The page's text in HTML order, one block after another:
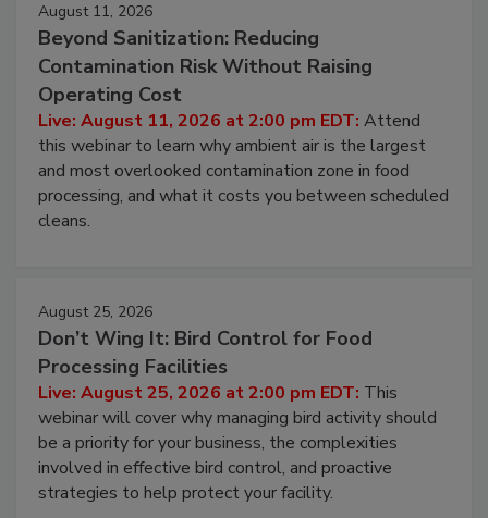
August 11, 2026
Beyond Sanitization: Reducing
Contamination Risk Without Raising
Operating Cost
Live: August 11, 2026 at 2:00 pm EDT: Attend
this webinar to learn why ambient air is the largest
and most overlooked contamination zone in food
processing, and what it costs you between scheduled
cleans.
August 25, 2026
Don’t Wing It: Bird Control for Food
Processing Facilities
Live: August 25, 2026 at 2:00 pm EDT: This
webinar will cover why managing bird activity should
be a priority for your business, the complexities
involved in effective bird control, and proactive
strategies to help protect your facility.